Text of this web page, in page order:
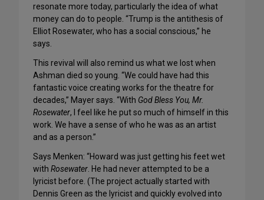
resonate more today, particularly the idea of what
money can do to people. “Trump is the antithesis of
Elliot Rosewater, who has a social conscious,” he
says.
This revival will also remind us what we lost when
Ashman died so young. “We could have had this
fantastic voice creating works for the theatre for
decades,” Mayer says. “With God Bless You, Mr.
Rosewater, I feel like he put so much of himself in this
work. We have a sense of who he was as an artist
and as a person.”
Says Menken: “Howard was just getting his feet wet
with Rosewater. He had never attempted to be a
lyricist before. (The project actually started with
Dennis Green as the lyricist and quickly evolved into